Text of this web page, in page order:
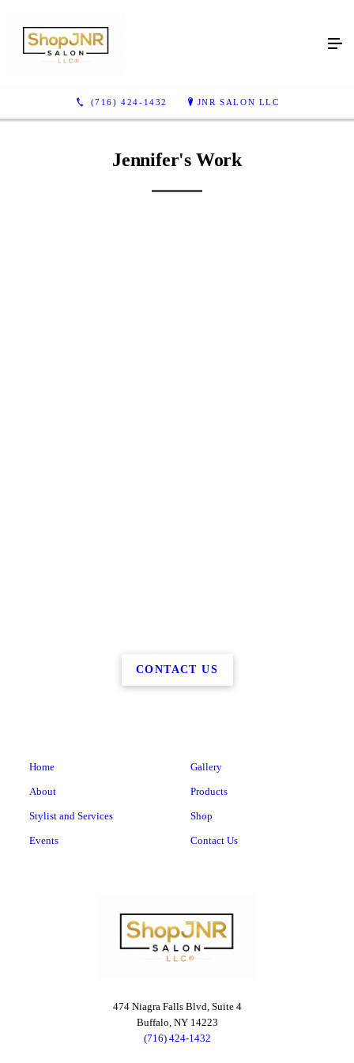
(716) 424-1432 JNR SALON LLC
Jennifer's Work
Jennifer's Work
CONTACT US
Home
About
Stylist and Services
Events
Gallery
Products
Shop
Contact Us
474 Niagra Falls Blvd, Suite 4
Buffalo, NY 14223
(716) 424-1432